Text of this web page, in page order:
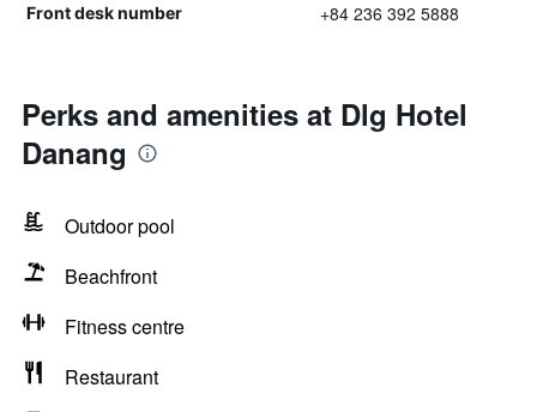
Front desk number +84 236 392 5888
Perks and amenities at Dlg Hotel
Danang
Outdoor pool
Beachfront
Fitness centre
Restaurant